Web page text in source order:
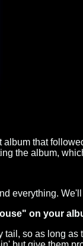
that
the album,
everything.
on your
so as long